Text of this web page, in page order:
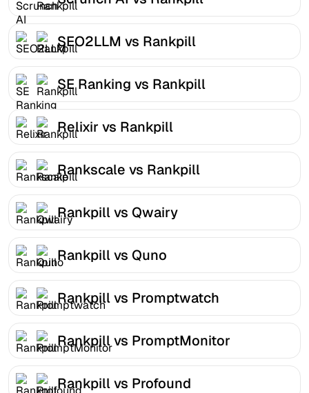
SEO2LLM vs Rankpill
SE Ranking vs Rankpill
Relixir vs Rankpill
Rankscale vs Rankpill
Rankpill vs Qwairy
Rankpill vs Quno
Rankpill vs Promptwatch
Rankpill vs PromptMonitor
Rankpill vs Profound